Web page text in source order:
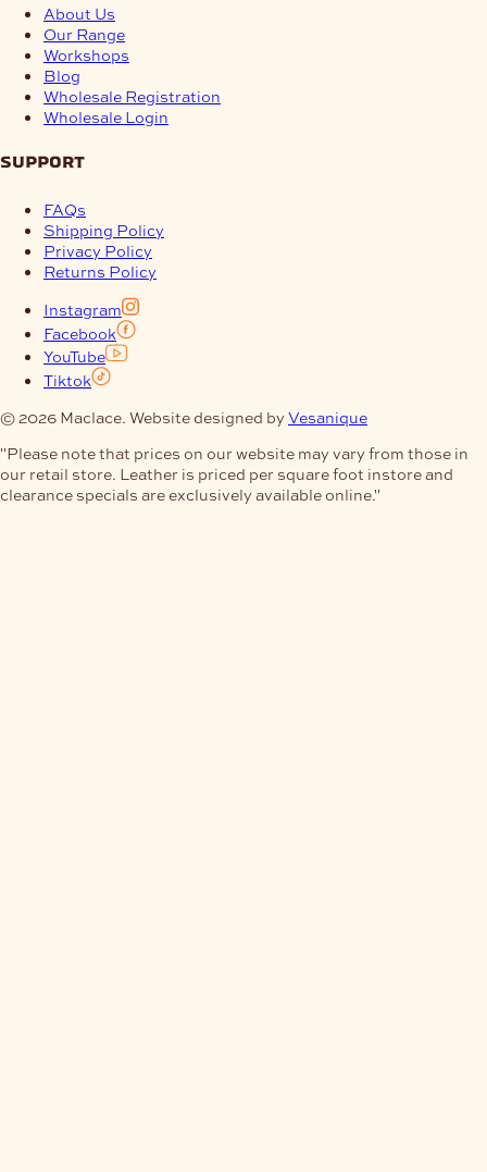
About Us
Our Range
Workshops
Blog
Wholesale Registration
Wholesale Login
support
FAQs
Shipping Policy
Privacy Policy
Returns Policy
Instagram
Facebook
YouTube
Tiktok
© 2026 Maclace. Website designed by Vesanique
"Please note that prices on our website may vary from those in
our retail store. Leather is priced per square foot instore and
clearance specials are exclusively available online."